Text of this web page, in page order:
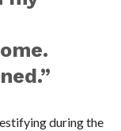
during the